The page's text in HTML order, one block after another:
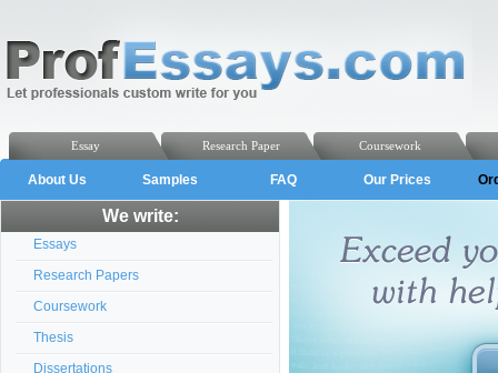
Coursework
Research Paper
Essay
About Us Samples FAQ Our Prices
We write:
Essays
Research Papers
Coursework
Thesis
Dissertations